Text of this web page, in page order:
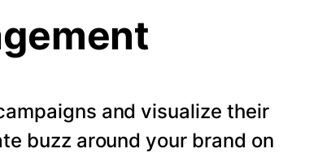
and visualize their
buzz around your brand on